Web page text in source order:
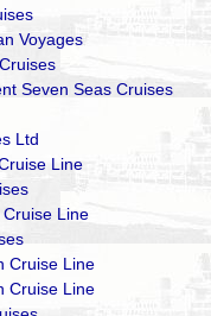
Voyages
Seven Seas Cruises
Ltd
Line
Line
Cruise Line
Cruise Line